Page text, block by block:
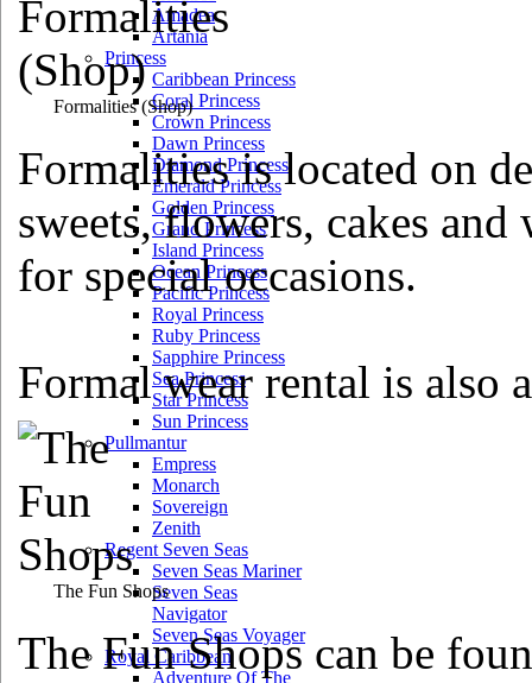
Amadea
Artania
Princess
Caribbean Princess
Coral Princess
Crown Princess
Dawn Princess
Diamond Princess
Emerald Princess
Golden Princess
Grand Princess
Island Princess
Ocean Princess
Pacific Princess
Royal Princess
Ruby Princess
Sapphire Princess
Sea Princess
Star Princess
Sun Princess
Pullmantur
Empress
Monarch
Sovereign
Zenith
Regent Seven Seas
Seven Seas Mariner
Seven Seas
Navigator
Seven Seas Voyager
Royal Caribbean
Adventure Of The
Formalities(Shop)
Formalities is located on
sweets, flowers, cakes and
for special occasions.
Formal wear rental is also
The Fun Shops
The Fun Shops can be